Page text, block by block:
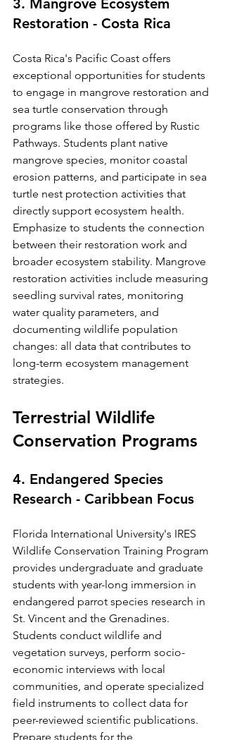
3. Mangrove Ecosystem
Restoration - Costa Rica
Costa Rica's Pacific Coast offers
exceptional opportunities for students
to engage in mangrove restoration and
sea turtle conservation through
programs like those offered by Rustic
Pathways. Students plant native
mangrove species, monitor coastal
erosion patterns, and participate in sea
turtle nest protection activities that
directly support ecosystem health.
Emphasize to students the connection
between their restoration work and
broader ecosystem stability. Mangrove
restoration activities include measuring
seedling survival rates, monitoring
water quality parameters, and
documenting wildlife population
changes: all data that contributes to
long-term ecosystem management
strategies.
Terrestrial Wildlife
Conservation Programs
4. Endangered Species
Research - Caribbean Focus
Florida International University's IRES
Wildlife Conservation Training Program
provides undergraduate and graduate
students with year-long immersion in
endangered parrot species research in
St. Vincent and the Grenadines.
Students conduct wildlife and
vegetation surveys, perform socio-
economic interviews with local
communities, and operate specialized
field instruments to collect data for
peer-reviewed scientific publications.
Prepare students for the